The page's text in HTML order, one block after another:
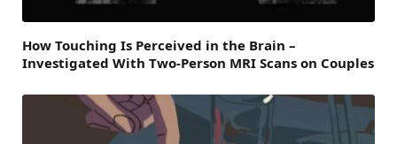
How Touching Is Perceived in the Brain –
Investigated With Two-Person MRI Scans on Couples